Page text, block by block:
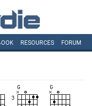
RESOURCES FORUM